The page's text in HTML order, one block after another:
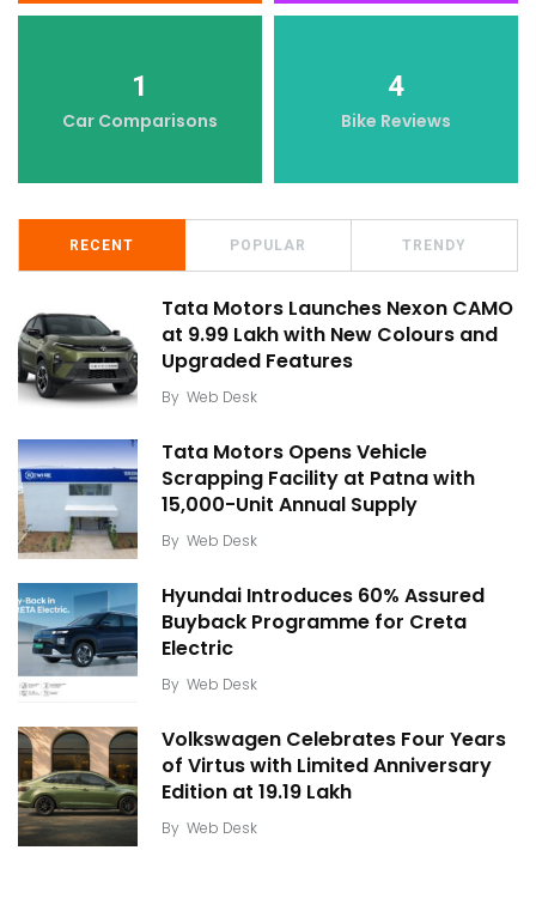
1
Car Comparisons
4
Bike Reviews
RECENT POPULAR TRENDY
Tata Motors Launches Nexon CAMO
at ₹9.99 Lakh with New Colours and
Upgraded Features
By Web Desk
Tata Motors Opens Vehicle
Scrapping Facility at Patna with
15,000-Unit Annual Supply
By Web Desk
Hyundai Introduces 60% Assured
Buyback Programme for Creta
Electric
By Web Desk
Volkswagen Celebrates Four Years
of Virtus with Limited Anniversary
Edition at ₹19.19 Lakh
By Web Desk